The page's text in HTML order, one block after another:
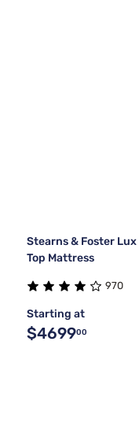
Stearns & Foster
Top Mattress
970
Starting at
$469900